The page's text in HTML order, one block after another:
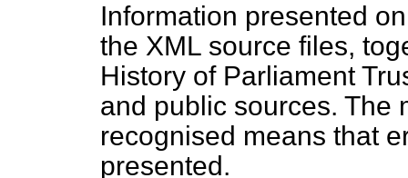
Information presented
the XML source files,
History of Parliament
and public sources. The
recognised means that
presented.